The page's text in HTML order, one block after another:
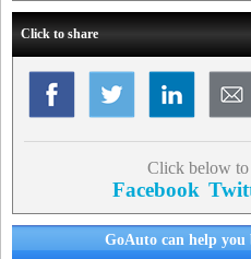
Click to share
Click below
Facebook
GoAuto can help